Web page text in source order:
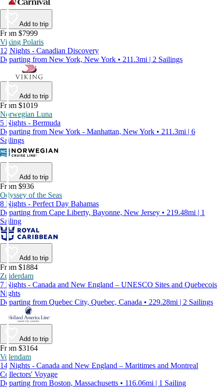
Add to trip
From $7999
Viking Polaris
12 Nights - Canadian Discovery
Departing from New York, New York • 211.3mi | 2 Sailings
Add to trip
From $1019
Norwegian Luna
5 Nights - Bermuda
Departing from New York - Manhattan, New York • 211.3mi | 6
Sailings
Add to trip
From $936
Odyssey of the Seas
8 Nights - Perfect Day Bahamas
Departing from Cape Liberty, Bayonne, New Jersey • 219.48mi | 1
Sailing
Add to trip
From $1884
Zuiderdam
7 Nights - Canada and New England – UNESCO Sites and Quebecois
Nights
Departing from Quebec City, Quebec, Canada • 229.28mi | 2 Sailings
Add to trip
From $3164
Volendam
14 Nights - Canada and New England – Maritimes and Montreal
Collectors' Voyage
Departing from Boston, Massachusetts • 116.06mi | 1 Sailing